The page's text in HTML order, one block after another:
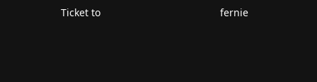
Ticket to
fernie